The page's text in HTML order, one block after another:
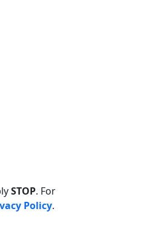
STOP. For
Policy.